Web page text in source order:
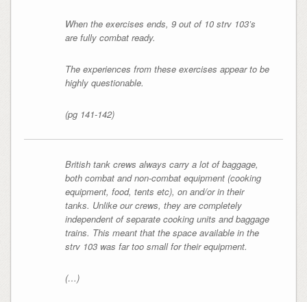
When the exercises ends, 9 out of 10 strv 103’s
are fully combat ready.
The experiences from these exercises appear to be
highly questionable.
(pg 141-142)
British tank crews always carry a lot of baggage,
both combat and non-combat equipment (cooking
equipment, food, tents etc), on and/or in their
tanks. Unlike our crews, they are completely
independent of separate cooking units and baggage
trains. This meant that the space available in the
strv 103 was far too small for their equipment.
(…)